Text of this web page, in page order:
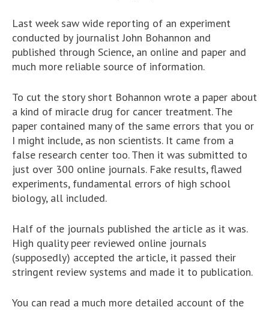
Last week saw wide reporting of an experiment
conducted by journalist John Bohannon and
published through Science, an online and paper and
much more reliable source of information.
To cut the story short Bohannon wrote a paper about
a kind of miracle drug for cancer treatment. The
paper contained many of the same errors that you or
I might include, as non scientists. It came from a
false research center too. Then it was submitted to
just over 300 online journals. Fake results, flawed
experiments, fundamental errors of high school
biology, all included.
Half of the journals published the article as it was.
High quality peer reviewed online journals
(supposedly) accepted the article, it passed their
stringent review systems and made it to publication.
You can read a much more detailed account of the